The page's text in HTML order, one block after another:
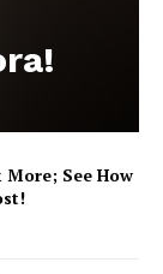
See How